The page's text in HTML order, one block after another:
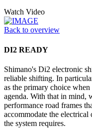
Watch Video
Back to overview
DI2 READY
Shimano's Di2 electronic
reliable shifting. In
as the primary choice
agenda. With that in mind,
performance road frames
accommodate the
the system requires.